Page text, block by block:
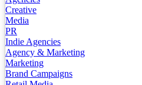
Creative
Media
PR
Indie Agencies
Agency & Marketing
Marketing
Brand Campaigns